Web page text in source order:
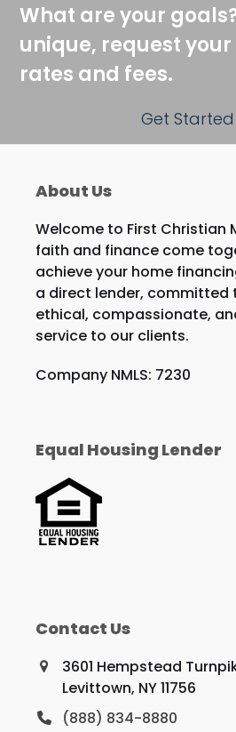
What are your
unique, request
rates and fees.
Get Started
About Us
Welcome to First Christian
faith and finance come
achieve your home
a direct lender, committed
ethical, compassionate,
service to our clients.
Company NMLS: 7230
Equal Housing Lender
Contact Us
3601 Hempstead
Levittown, NY 11756
(888) 834-8880